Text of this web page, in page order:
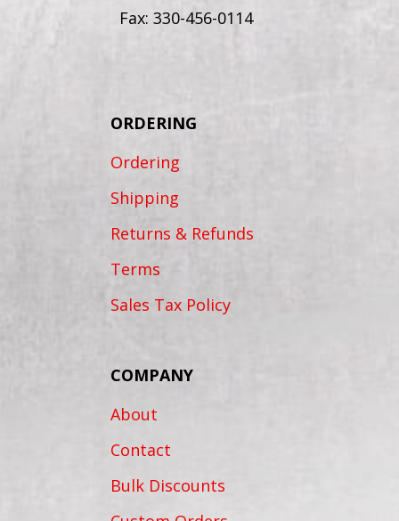
Fax: 330-456-0114
ORDERING
Ordering
Shipping
Returns & Refunds
Terms
Sales Tax Policy
COMPANY
About
Contact
Bulk Discounts